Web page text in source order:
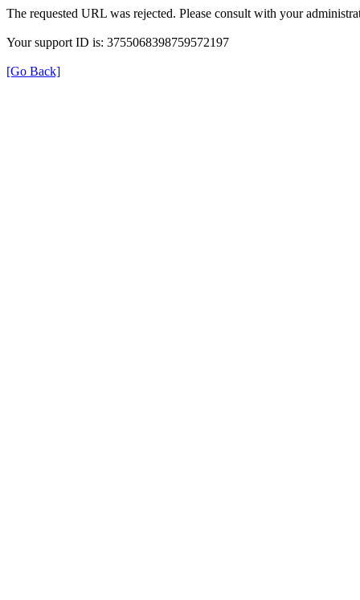
The requested URL was rejected. Please consult with your
Your support ID is: 3755068398759572197
[Go Back]